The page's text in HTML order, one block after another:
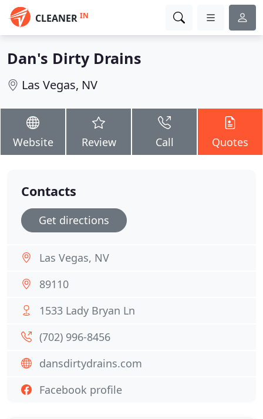
CLEANER IN
Dan's Dirty Drains
Las Vegas, NV
Website Review Call Quotes
Contacts
Get directions
Las Vegas, NV
89110
1533 Lady Bryan Ln
(702) 996-8456
dansdirtydrains.com
Facebook profile